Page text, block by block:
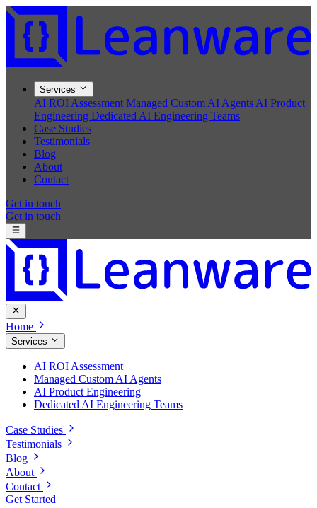
Services
AI ROI Assessment Managed Custom AI Agents AI Product
Engineering Dedicated AI Engineering Teams
Case Studies
Testimonials
Blog
About
Contact
Get in touch
Get in touch
Home
Services
AI ROI Assessment
Managed Custom AI Agents
AI Product Engineering
Dedicated AI Engineering Teams
Case Studies
Testimonials
Blog
About
Contact
Get Started